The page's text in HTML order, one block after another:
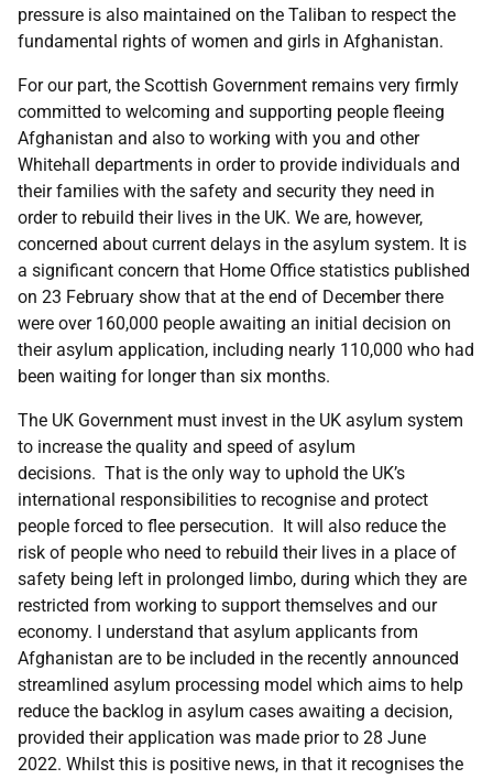
pressure is also maintained on the Taliban to respect the
fundamental rights of women and girls in Afghanistan.
For our part, the Scottish Government remains very firmly
committed to welcoming and supporting people fleeing
Afghanistan and also to working with you and other
Whitehall departments in order to provide individuals and
their families with the safety and security they need in
order to rebuild their lives in the UK. We are, however,
concerned about current delays in the asylum system. It is
a significant concern that Home Office statistics published
on 23 February show that at the end of December there
were over 160,000 people awaiting an initial decision on
their asylum application, including nearly 110,000 who had
been waiting for longer than six months.
The UK Government must invest in the UK asylum system
to increase the quality and speed of asylum
decisions. That is the only way to uphold the UK’s
international responsibilities to recognise and protect
people forced to flee persecution. It will also reduce the
risk of people who need to rebuild their lives in a place of
safety being left in prolonged limbo, during which they are
restricted from working to support themselves and our
economy. I understand that asylum applicants from
Afghanistan are to be included in the recently announced
streamlined asylum processing model which aims to help
reduce the backlog in asylum cases awaiting a decision,
provided their application was made prior to 28 June
2022. Whilst this is positive news, in that it recognises the